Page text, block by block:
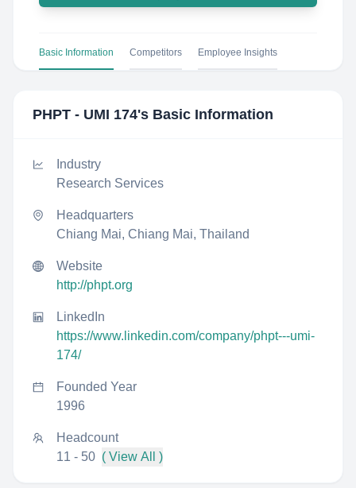
Basic Information Competitors Employee Insights
PHPT - UMI 174's Basic Information
Industry
Research Services
Headquarters
Chiang Mai, Chiang Mai, Thailand
Website
http://phpt.org
LinkedIn
https://www.linkedin.com/company/phpt---umi-
174/
Founded Year
1996
Headcount
11 - 50 ( View All )